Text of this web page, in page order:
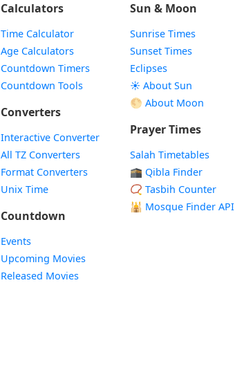
Calculators
Time Calculator
Age Calculators
Countdown Timers
Countdown Tools
Converters
Interactive Converter
All TZ Converters
Format Converters
Unix Time
Countdown
Events
Upcoming Movies
Released Movies
Sun & Moon
Sunrise Times
Sunset Times
Eclipses
☀️ About Sun
🌕 About Moon
Prayer Times
Salah Timetables
🕋 Qibla Finder
📿 Tasbih Counter
🕌 Mosque Finder API